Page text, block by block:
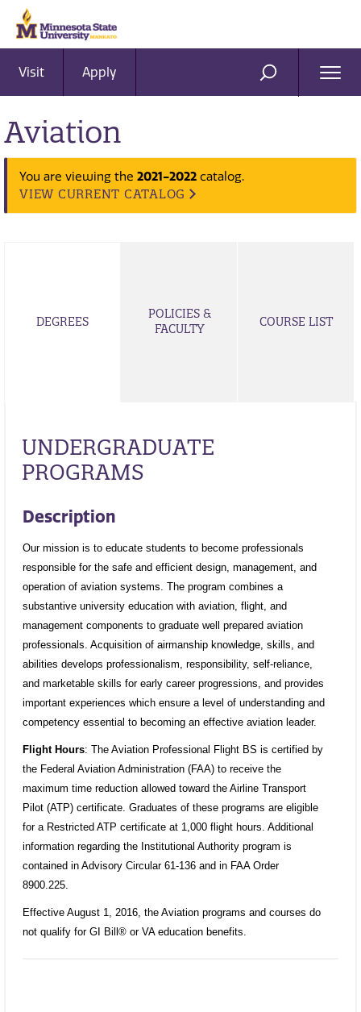
Visit Apply SEARCH
Aviation
You are viewing the 2021-2022 catalog.
VIEW CURRENT CATALOG
DEGREES
POLICIES &
FACULTY
COURSE LIST
UNDERGRADUATE
PROGRAMS
Description
Our mission is to educate students to become professionals
responsible for the safe and efficient design, management, and
operation of aviation systems. The program combines a
substantive university education with aviation, flight, and
management components to graduate well prepared aviation
professionals. Acquisition of airmanship knowledge, skills, and
abilities develops professionalism, responsibility, self-reliance,
and marketable skills for early career progressions, and provides
important experiences which ensure a level of understanding and
competency essential to becoming an effective aviation leader.
Flight Hours: The Aviation Professional Flight BS is certified by
the Federal Aviation Administration (FAA) to receive the
maximum time reduction allowed toward the Airline Transport
Pilot (ATP) certificate. Graduates of these programs are eligible
for a Restricted ATP certificate at 1,000 flight hours. Additional
information regarding the Institutional Authority program is
contained in Advisory Circular 61-136 and in FAA Order
8900.225.
Effective August 1, 2016, the Aviation programs and courses do
not qualify for GI Bill® or VA education benefits.